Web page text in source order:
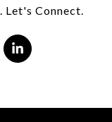
Let's Connect.